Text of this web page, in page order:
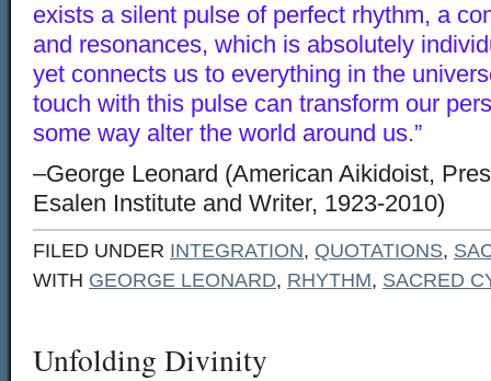
exists a silent pulse of perfect rhythm, a
and resonances, which is absolutely
yet connects us to everything in the
touch with this pulse can transform our
some way alter the world around us.”
–George Leonard (American Aikidoist,
Esalen Institute and Writer, 1923-2010)
FILED UNDER INTEGRATION, QUOTATIONS,
WITH GEORGE LEONARD, RHYTHM, SACRED
Unfolding Divinity